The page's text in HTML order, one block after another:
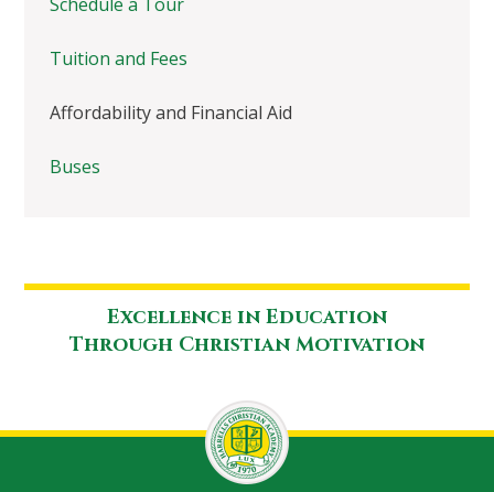
Tuition and Fees
Affordability and Financial Aid
Buses
Excellence in Education
Through Christian Motivation